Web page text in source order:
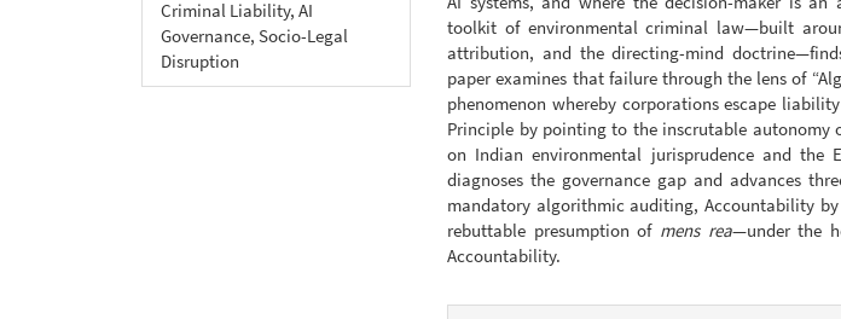
Criminal Liability, AI
Governance, Socio-Legal
Disruption
toolkit of environmental criminal law—built
attribution, and the directing-mind
paper examines that failure through the lens of
phenomenon whereby corporations escape
Principle by pointing to the inscrutable autonomy
on Indian environmental jurisprudence and the
diagnoses the governance gap and advances
mandatory algorithmic auditing, Accountability
rebuttable presumption of mens rea—under the
Accountability.